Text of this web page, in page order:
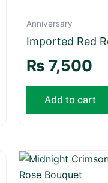
Anniversary
Imported Red
₨ 7,500
Add to cart